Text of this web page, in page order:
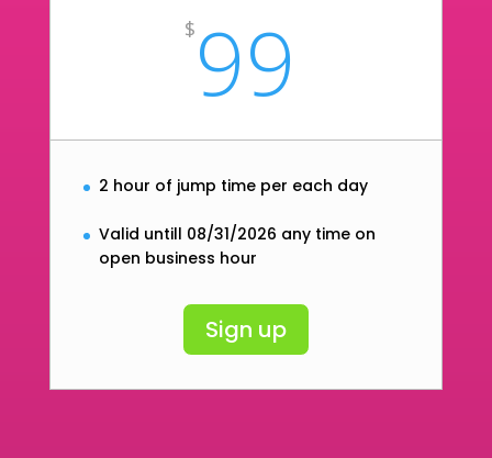
$ 99
2 hour of jump time per each day
Valid untill 08/31/2026 any time on
open business hour
Sign up